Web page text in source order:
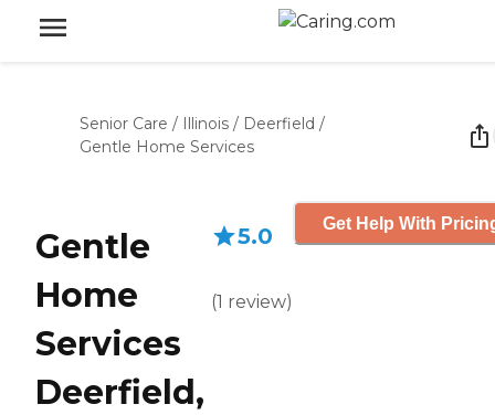
Senior Care / Illinois / Deerfield /
Gentle Home Services
Gentle
Home
Services
Deerfield,
5.0
(1 review)
Get Help With